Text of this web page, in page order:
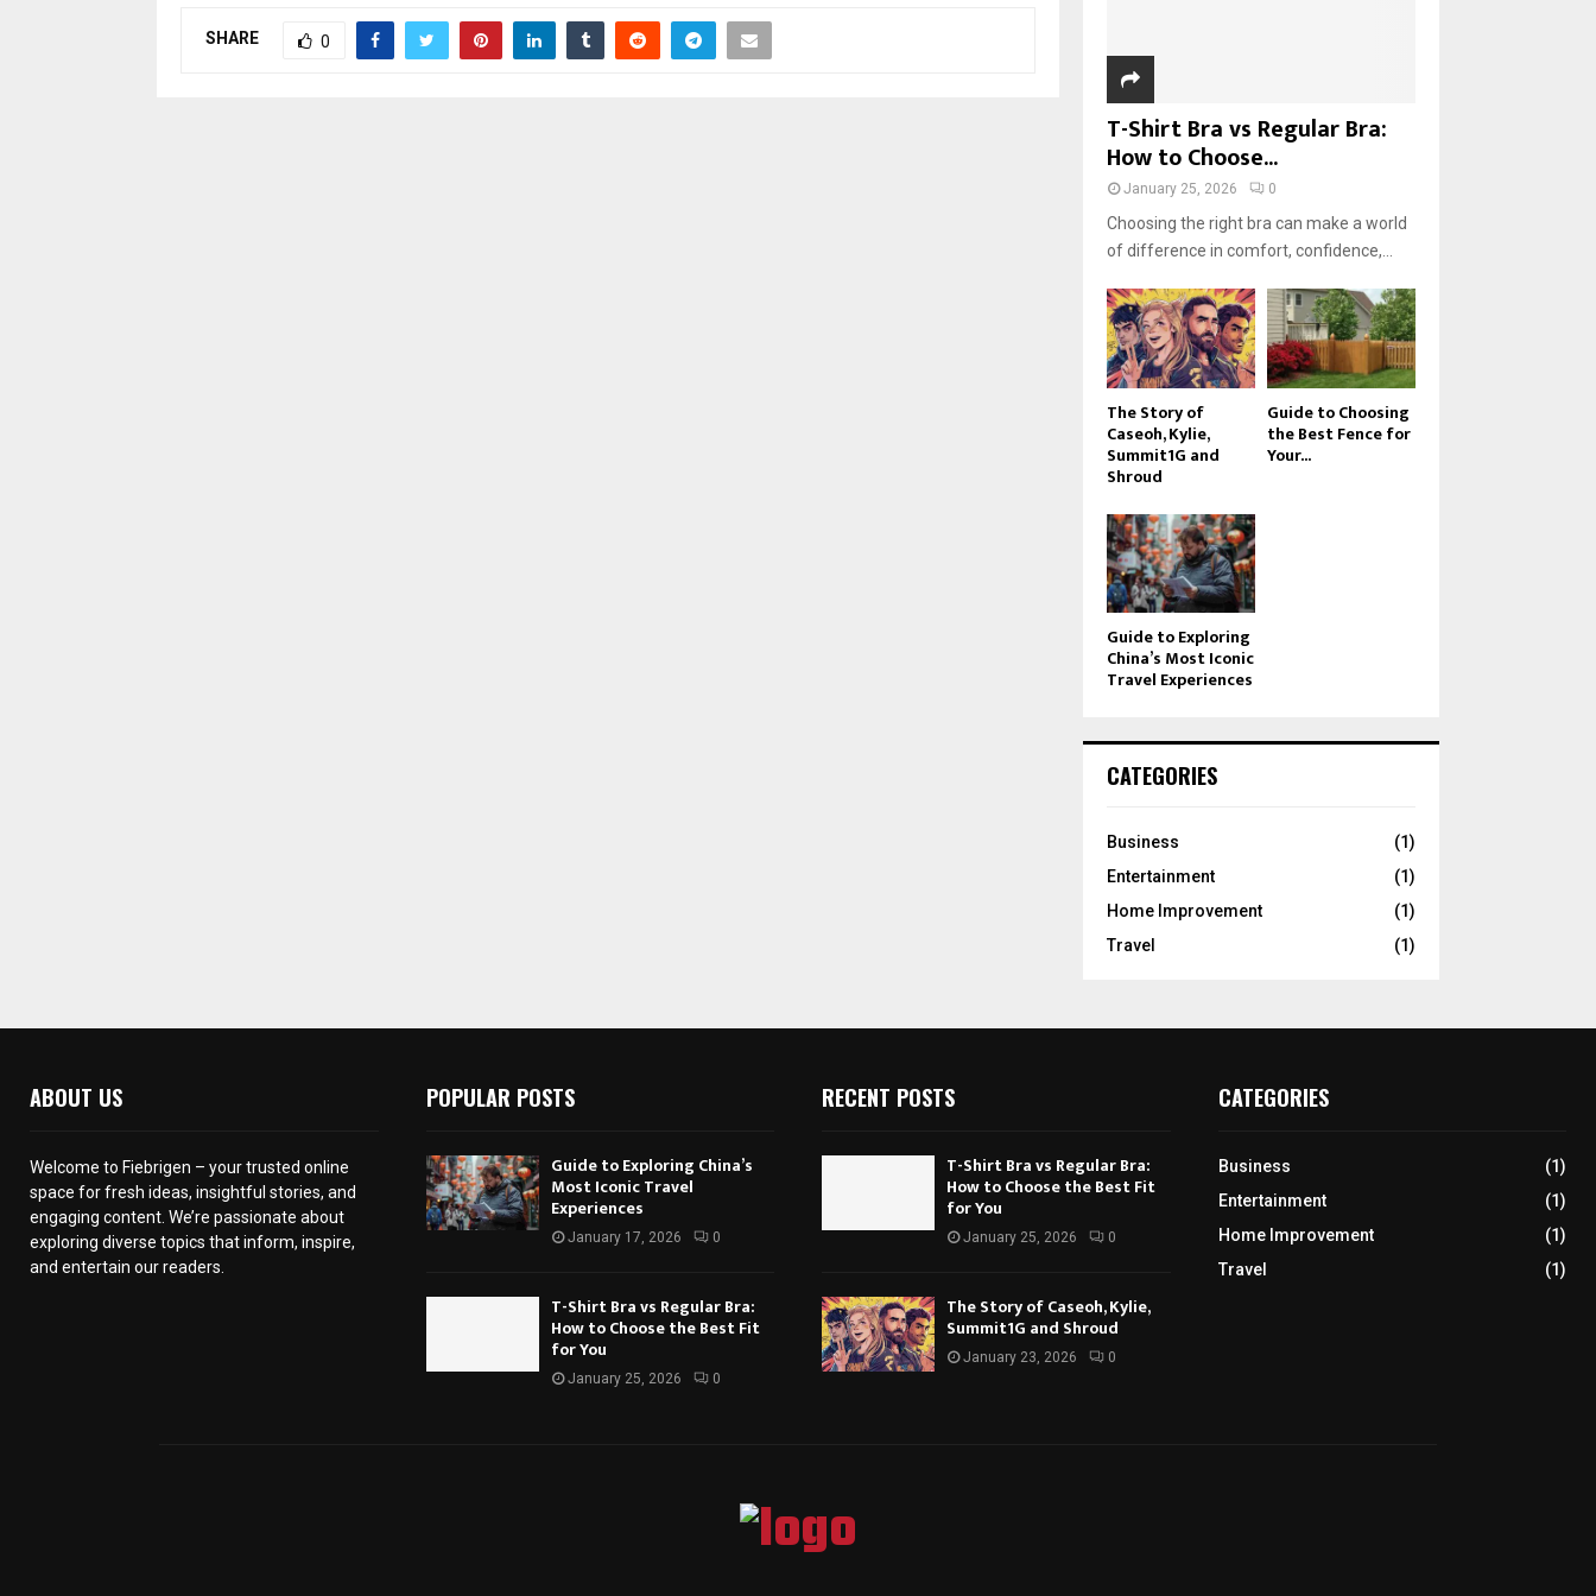
SHARE 0
T-Shirt Bra vs Regular Bra:
How to Choose...
January 25, 2026 0
Choosing the right bra can make a world
of difference in comfort, confidence,...
The Story of
Caseoh, Kylie,
Summit1G and
Shroud
Guide to Choosing
the Best Fence for
Your...
Guide to Exploring
China’s Most Iconic
Travel Experiences
CATEGORIES
Business
(1)
Entertainment
(1)
Home Improvement
(1)
Travel
(1)
ABOUT US
Welcome to Fiebrigen – your trusted online
space for fresh ideas, insightful stories, and
engaging content. We’re passionate about
exploring diverse topics that inform, inspire,
and entertain our readers.
POPULAR POSTS
Guide to Exploring China’s
Most Iconic Travel
Experiences
January 17, 2026 0
T-Shirt Bra vs Regular Bra:
How to Choose the Best Fit
for You
January 25, 2026 0
RECENT POSTS
T-Shirt Bra vs Regular Bra:
How to Choose the Best Fit
for You
January 25, 2026 0
The Story of Caseoh, Kylie,
Summit1G and Shroud
January 23, 2026 0
CATEGORIES
Business
(1)
Entertainment
(1)
Home Improvement
(1)
Travel
(1)